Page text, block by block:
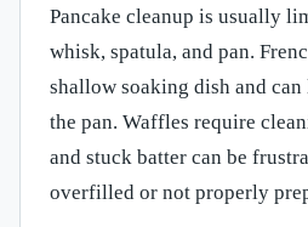
Pancake cleanup is usually
whisk, spatula, and pan.
shallow soaking dish and can
the pan. Waffles require
and stuck batter can be
overfilled or not properly